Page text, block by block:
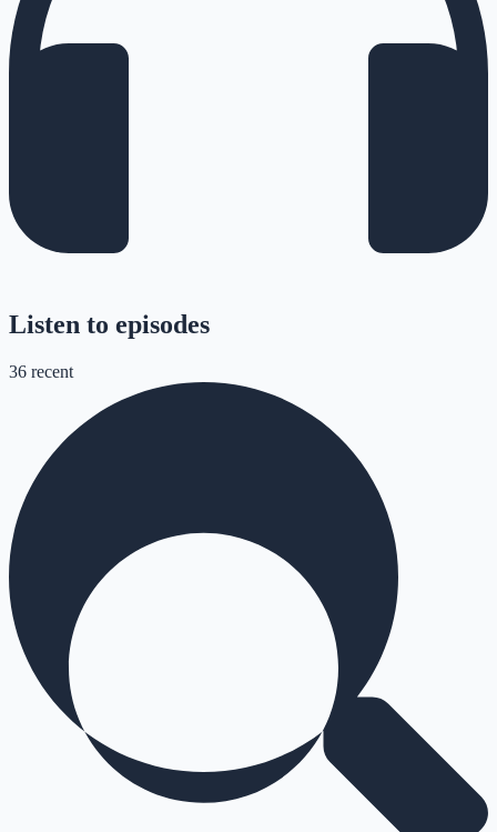
Listen to episodes
36 recent